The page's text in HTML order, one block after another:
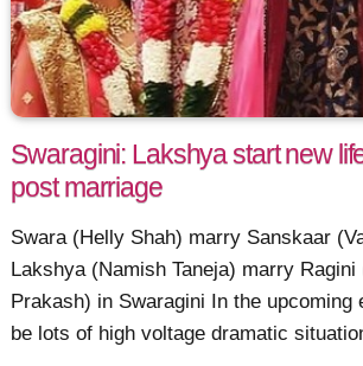
Swaragini: Lakshya start new
post marriage
Swara (Helly Shah) marry Sanskaar
Lakshya (Namish Taneja) marry Ragini
Prakash) in Swaragini In the upcoming
be lots of high voltage dramatic